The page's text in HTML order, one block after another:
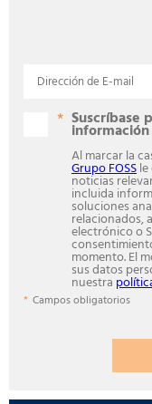
Dirección de E-mail
Suscríbase
información
Al marcar la
Grupo FOSS
noticias
incluida
soluciones
relacionados,
electrónico o
momento. El
sus datos
nuestra
Campos obligatorios